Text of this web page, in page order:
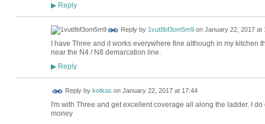
▶Reply
Reply by 1vut8bf3om5m9on January 22, 2017 at
I have Three and it works everywhere fine although in my kitchen
near the N4 / N8 demarcation line.
▶Reply
Reply by kotkas on January 22, 2017 at 17:44
I'm with Three and get excellent coverage all along the ladder. I
money